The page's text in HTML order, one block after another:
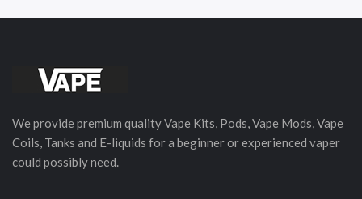
We provide premium quality Vape Kits, Pods, Vape Mods, Vape
Coils, Tanks and E-liquids for a beginner or experienced vaper
could possibly need.